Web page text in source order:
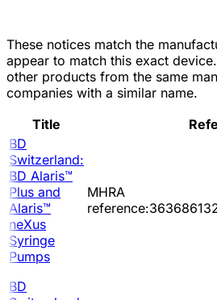
These notices match the
appear to match this exact
other products from the same
companies with a similar name.
Title
BD
Switzerland:
BD Alaris™
Plus and
Alaris™
neXus
Syringe
Pumps
MHRA
BD